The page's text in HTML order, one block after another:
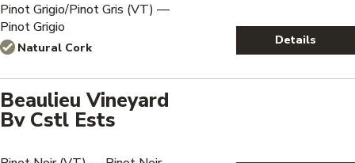
Pinot Grigio/Pinot Gris (VT) —
Pinot Grigio
Natural Cork
Details
Beaulieu Vineyard
Bv Cstl Ests